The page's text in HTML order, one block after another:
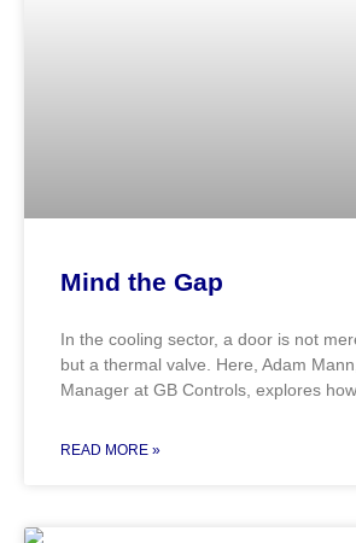
Mind the Gap
In the cooling sector, a door is not
but a thermal valve. Here, Adam
Manager at GB Controls, explores how
READ MORE »